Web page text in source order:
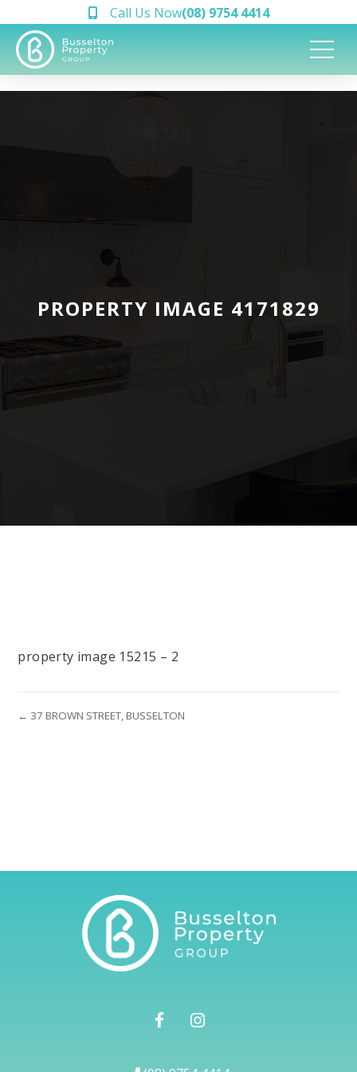
Call Us Now(08) 9754 4414
PROPERTY IMAGE 4171829
property image 15215 – 2
← 37 BROWN STREET, BUSSELTON